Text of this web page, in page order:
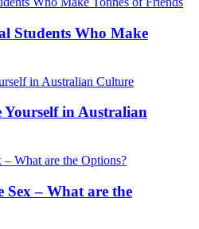
Students Who Make
Yourself in Australian
Sex – What are the